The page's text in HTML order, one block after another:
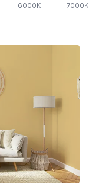
6000K 7000K